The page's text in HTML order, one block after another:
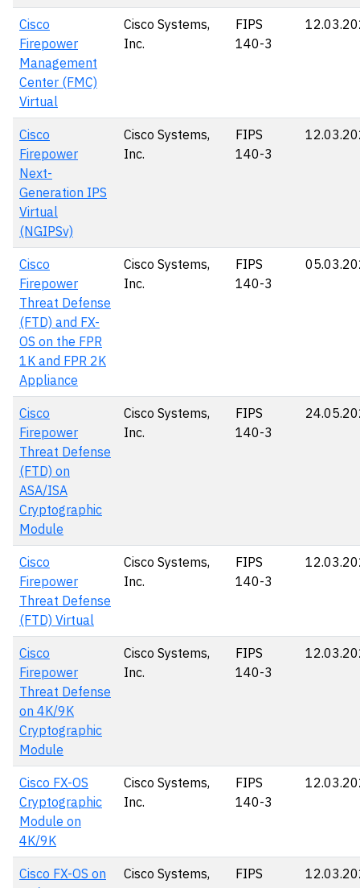
Cisco
Firepower
Management
Center (FMC)
Virtual
Cisco Systems,
Inc.
FIPS
140-3
Cisco
Firepower
Next-
Generation IPS
Virtual
(NGIPSv)
Cisco Systems,
Inc.
FIPS
140-3
Cisco
Firepower
Threat Defense
(FTD) and FX-
OS on the FPR
1K and FPR 2K
Appliance
Cisco Systems,
Inc.
FIPS
140-3
Cisco
Firepower
Threat Defense
(FTD) on
ASA/ISA
Cryptographic
Module
Cisco Systems,
Inc.
FIPS
140-3
Cisco
Firepower
Threat Defense
(FTD) Virtual
Cisco Systems,
Inc.
FIPS
140-3
Cisco
Firepower
Threat Defense
on 4K/9K
Cryptographic
Module
Cisco Systems,
Inc.
FIPS
140-3
Cisco FX-OS
Cryptographic
Module on
4K/9K
Cisco Systems,
Inc.
FIPS
140-3
Cisco FX-OS on
Cisco Systems,
FIPS